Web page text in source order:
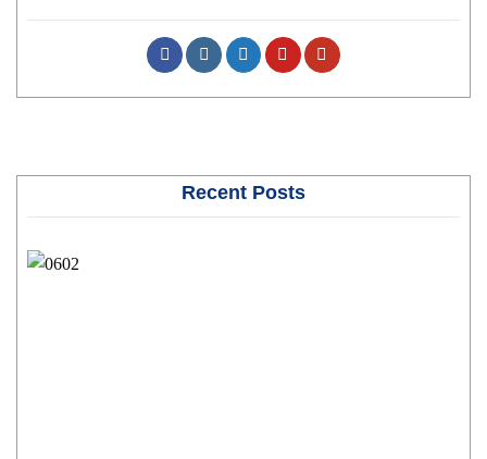
Recent Posts